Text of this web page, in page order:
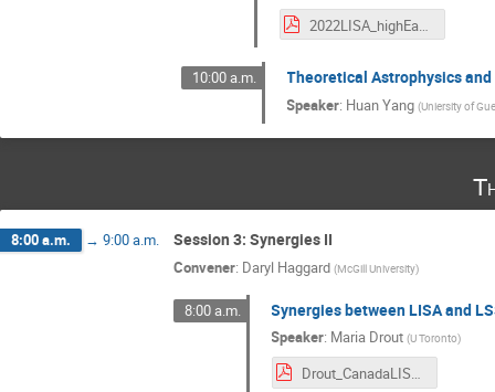
10:00 a.m. Theoretical Astrophysics
Speaker: Huan Yang (Uniersity of
8:00 a.m. → 9:00 a.m. Session 3: Synergies II
Convener: Daryl Haggard (McGill University)
8:00 a.m. Synergies between LISA and
Speaker: Maria Drout (U Toronto)
Drout_CanadaLISA_20220825.pdf